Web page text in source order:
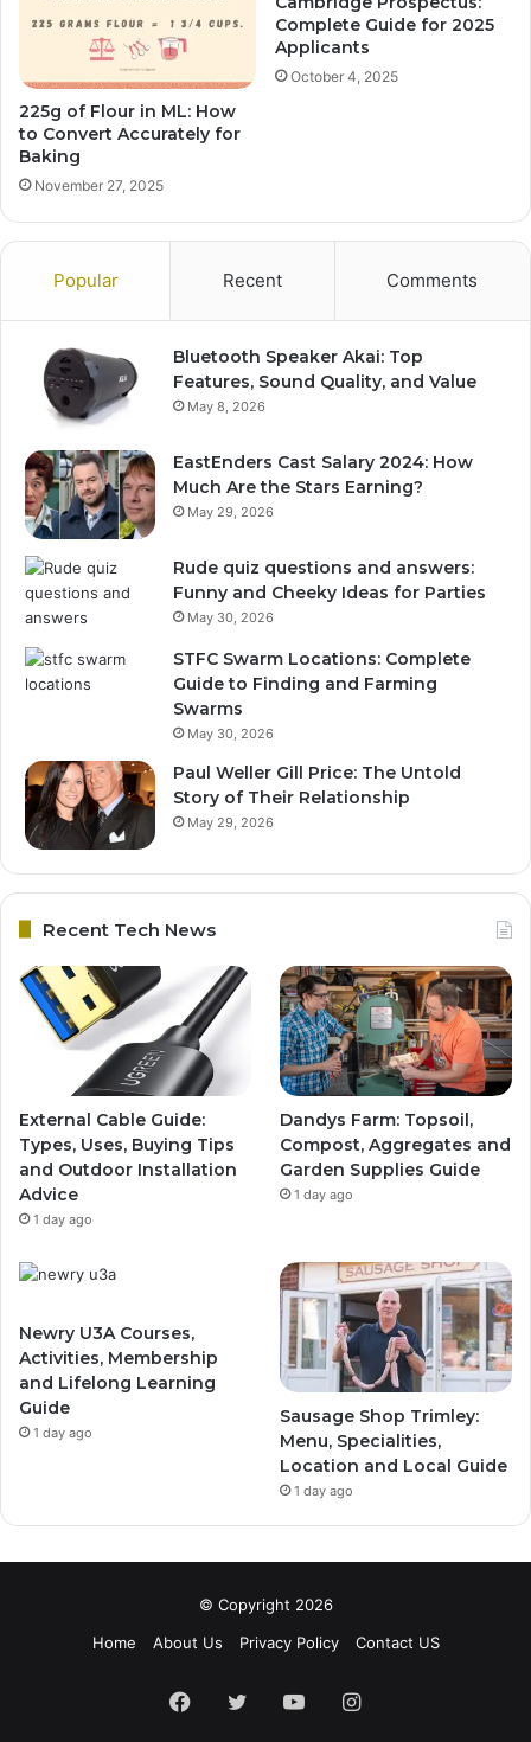
225g of Flour in ML: How
to Convert Accurately for
Baking
November 27, 2025
Complete Guide for 2025
Applicants
October 4, 2025
Popular Recent Comments
Bluetooth Speaker Akai: Top
Features, Sound Quality, and Value
May 8, 2026
EastEnders Cast Salary 2024: How
Much Are the Stars Earning?
May 29, 2026
Rude quiz questions and answers:
Funny and Cheeky Ideas for Parties
May 30, 2026
STFC Swarm Locations: Complete
Guide to Finding and Farming
Swarms
May 30, 2026
Paul Weller Gill Price: The Untold
Story of Their Relationship
May 29, 2026
Recent Tech News
External Cable Guide:
Types, Uses, Buying Tips
and Outdoor Installation
Advice
1 day ago
Dandys Farm: Topsoil,
Compost, Aggregates and
Garden Supplies Guide
1 day ago
Newry U3A Courses,
Activities, Membership
and Lifelong Learning
Guide
1 day ago
Sausage Shop Trimley:
Menu, Specialities,
Location and Local Guide
1 day ago
© Copyright 2026
Home
About Us Privacy Policy Contact US
Facebook
TwitterYouTubeInstagram